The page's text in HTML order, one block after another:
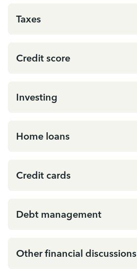
Taxes
Credit score
Investing
Home loans
Credit cards
Debt management
Other financial discussions